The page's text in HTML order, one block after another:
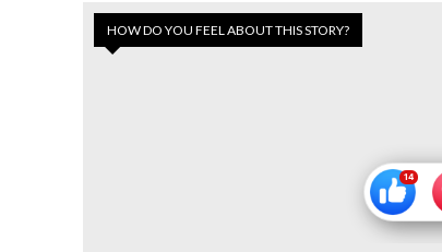
HOW DO YOU FEEL ABOUT THIS STORY?